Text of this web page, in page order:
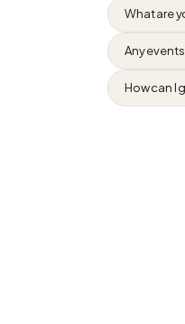
What are
Any
How can I